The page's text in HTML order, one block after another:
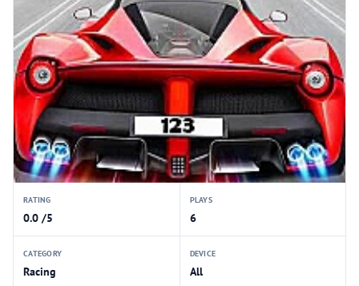
RATING
0.0 /5
PLAYS
6
CATEGORY
Racing
DEVICE
All